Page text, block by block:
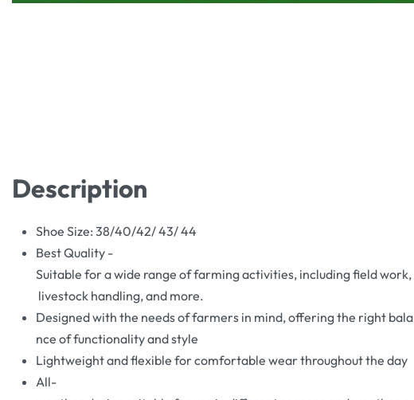
Description
Shoe Size: 38/40/42/ 43/ 44
Best Quality -
Suitable for a wide range of farming activities, including field work,
livestock handling, and more.
Designed with the needs of farmers in mind, offering the right bala
nce of functionality and style
Lightweight and flexible for comfortable wear throughout the day
All-